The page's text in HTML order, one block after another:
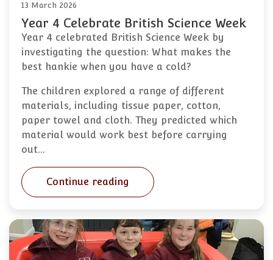
13 March 2026
Year 4 Celebrate British Science Week
Year 4 celebrated British Science Week by
investigating the question: What makes the
best hankie when you have a cold?
The children explored a range of different
materials, including tissue paper, cotton,
paper towel and cloth. They predicted which
material would work best before carrying
out…
Continue reading